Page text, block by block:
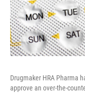
Drugmaker HRA Pharma
approve an over-the-